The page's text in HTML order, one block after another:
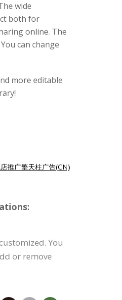
wide
both for
online. The
can change
more editable
推广擎天柱广告(CN)
You
or remove